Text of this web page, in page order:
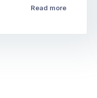
Read more